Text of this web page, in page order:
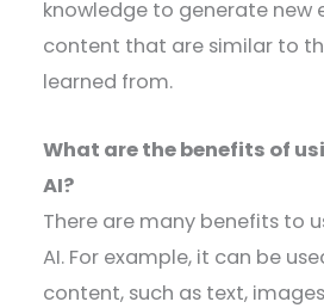
knowledge to generate new
content that are similar to
learned from.
What are the benefits of
AI?
There are many benefits to
AI. For example, it can be
content, such as text,